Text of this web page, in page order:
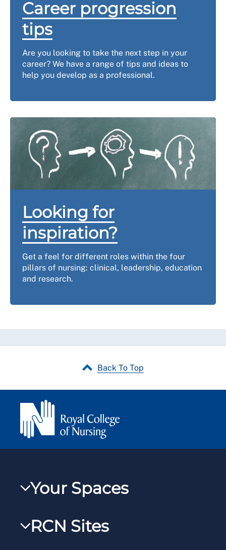
Career progression
tips
Are you looking to take the next step in your
career? We have a range of tips and ideas to
help you develop as a professional.
Looking for
inspiration?
Get a feel for different roles within the four
pillars of nursing: clinical, leadership, education
and research.
Back To Top
Your Spaces
RCNXtra
RCN Sites